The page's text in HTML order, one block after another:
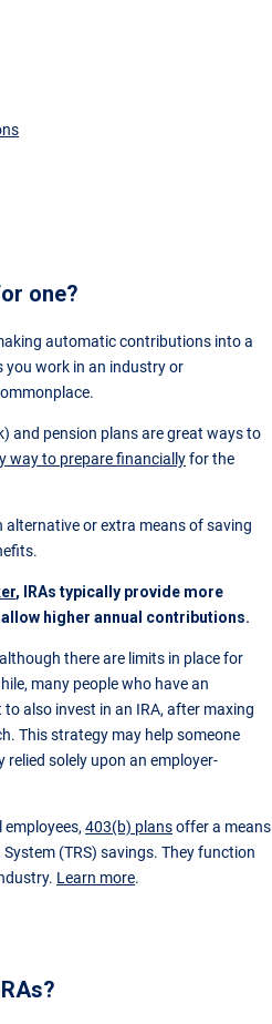
one?
automatic contributions into a
you work in an industry or
and pension plans are great ways to
way to prepare financiallyfor the
alternative or extra means of saving
, IRAs typically provide more
higher annual contributions.
there are limits in place for
many people who have an
also invest in an IRA, after maxing
This strategy may help someone
solely upon an employer-
employees,403(b) plansoffer a means
(TRS) savings. They function
Learn more.